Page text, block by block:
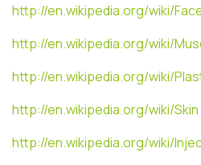
http://en.wikipedia.org/wiki/
http://en.wikipedia.org/wiki/
http://en.wikipedia.org/wiki/
http://en.wikipedia.org/wiki/Skin
http://en.wikipedia.org/wiki/